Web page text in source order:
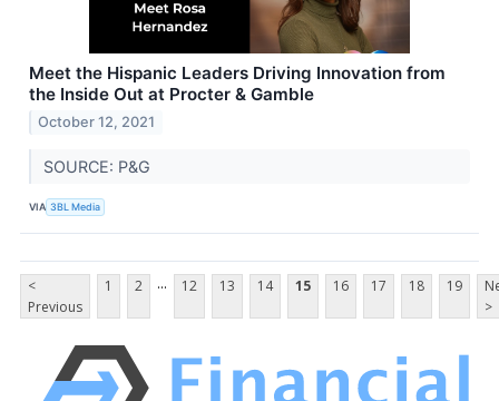
Meet the Hispanic Leaders Driving Innovation from
the Inside Out at Procter & Gamble
October 12, 2021
SOURCE: P&G
VIA 3BL Media
<
Previous
1 2 ... 12 13 14 15 16 17 18 19
>